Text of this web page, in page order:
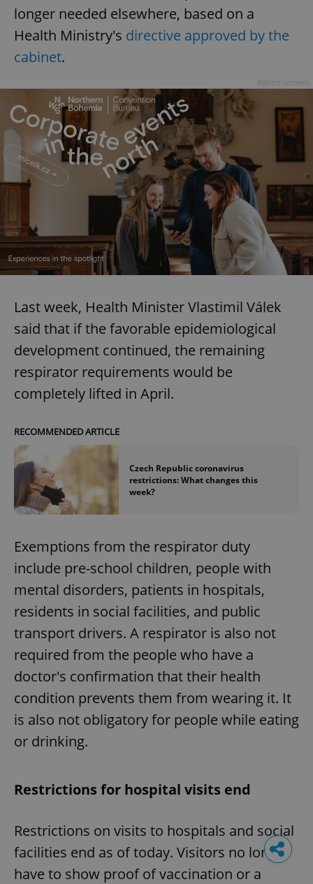
longer needed elsewhere, based on a
Health Ministry's directive approved by the
cabinet.
Last week, Health Minister Vlastimil Válek
said that if the favorable epidemiological
development continued, the remaining
respirator requirements would be
completely lifted in April.
RECOMMENDED ARTICLE
Czech Republic coronavirus
restrictions: What changes this
week?
Exemptions from the respirator duty
include pre-school children, people with
mental disorders, patients in hospitals,
residents in social facilities, and public
transport drivers. A respirator is also not
required from the people who have a
doctor's confirmation that their health
condition prevents them from wearing it. It
is also not obligatory for people while eating
or drinking.
Restrictions for hospital visits end
Restrictions on visits to hospitals and social
facilities end as of today. Visitors no longer
have to show proof of vaccination or a